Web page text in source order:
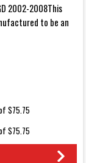
2002-2008This
to be an
$75.75
$75.75